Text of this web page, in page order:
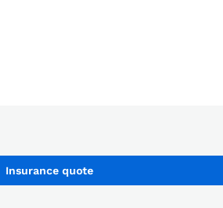
Insurance quote